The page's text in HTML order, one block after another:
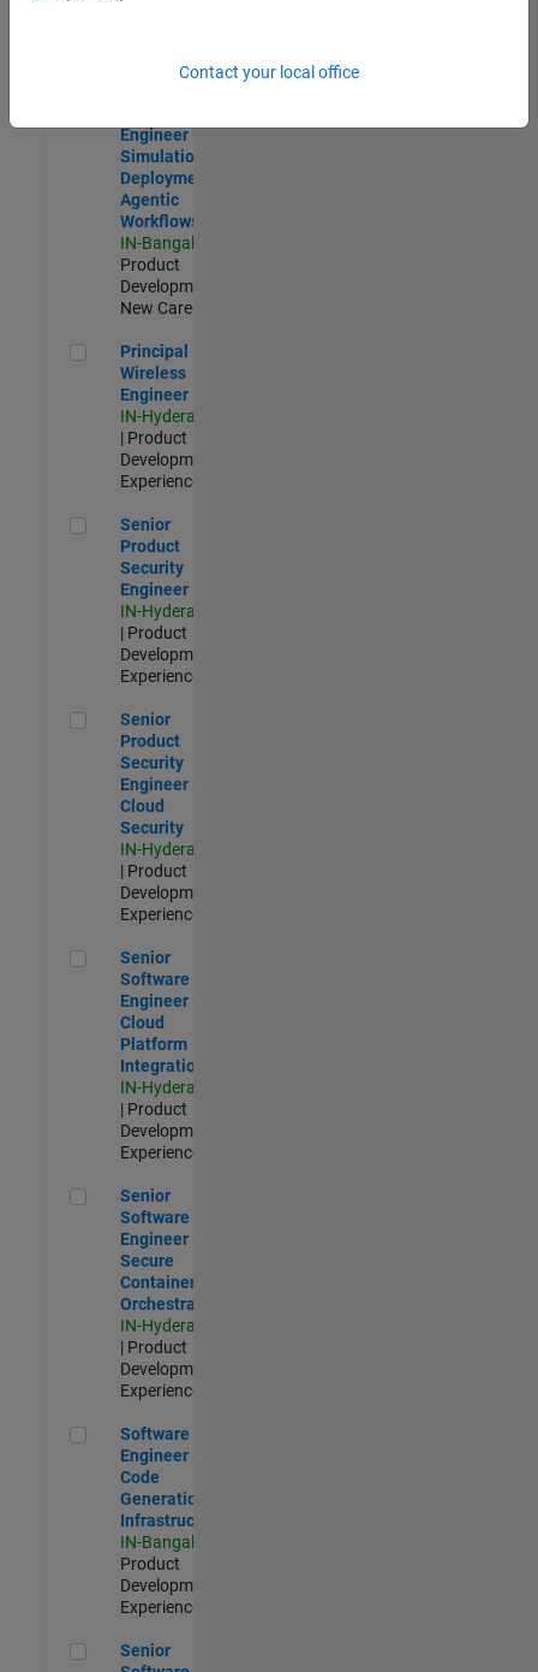
IN-Bangalore
New Career
Engineer -
Simulation
Deployment
Agentic
Workflows
IN-Bangalore
Product
Development |
New Career
Principal Wireless Engineer
Principal
Wireless
Engineer
IN-Hyderabad
| Product
Development |
Experienced
Senior Product Security Engineer
Senior
Product
Security
Engineer
IN-Hyderabad
| Product
Development |
Experienced
Senior Product Security Engineer - Cloud Security
Senior
Product
Security
Engineer -
Cloud
Security
IN-Hyderabad
| Product
Development |
Experienced
Senior Software Engineer - Cloud Platform Integrations
Senior
Software
Engineer -
Cloud
Platform
Integrations
IN-Hyderabad
| Product
Development |
Experienced
Senior Software Engineer - Secure Container Orchestration
Senior
Software
Engineer -
Secure
Container
Orchestration
IN-Hyderabad
| Product
Development |
Experienced
Software Engineer - Code Generation Infrastructure
Software
Engineer -
Code
Generation
Infrastructure
IN-Bangalore
Product
Development |
Experienced
Senior Software Engineer- 5G/6G Cellular network modelling
Senior
Contact your local office